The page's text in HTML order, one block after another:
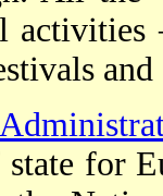
state for